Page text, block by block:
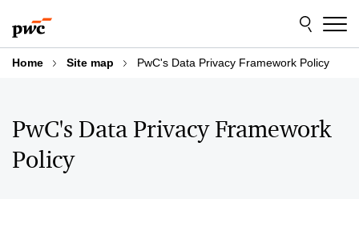
to
content
to
footer
Home Site map PwC's Data Privacy Framework Policy
PwC's Data Privacy Framework
Policy